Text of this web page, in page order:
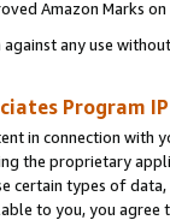
Amazon Marks
any use
Program
in connection
the proprietary
certain types of
to you, you agree